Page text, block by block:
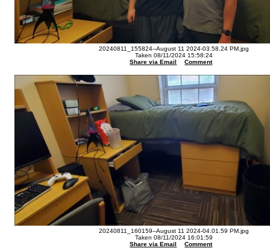
20240811_155824--August 11 2024-03.58.24 PM.jpg
Taken 08/11/2024 15:58:24
Share via Email
Comment
20240811_160159--August 11 2024-04.01.59 PM.jpg
Taken 08/11/2024 16:01:59
Share via Email
Comment